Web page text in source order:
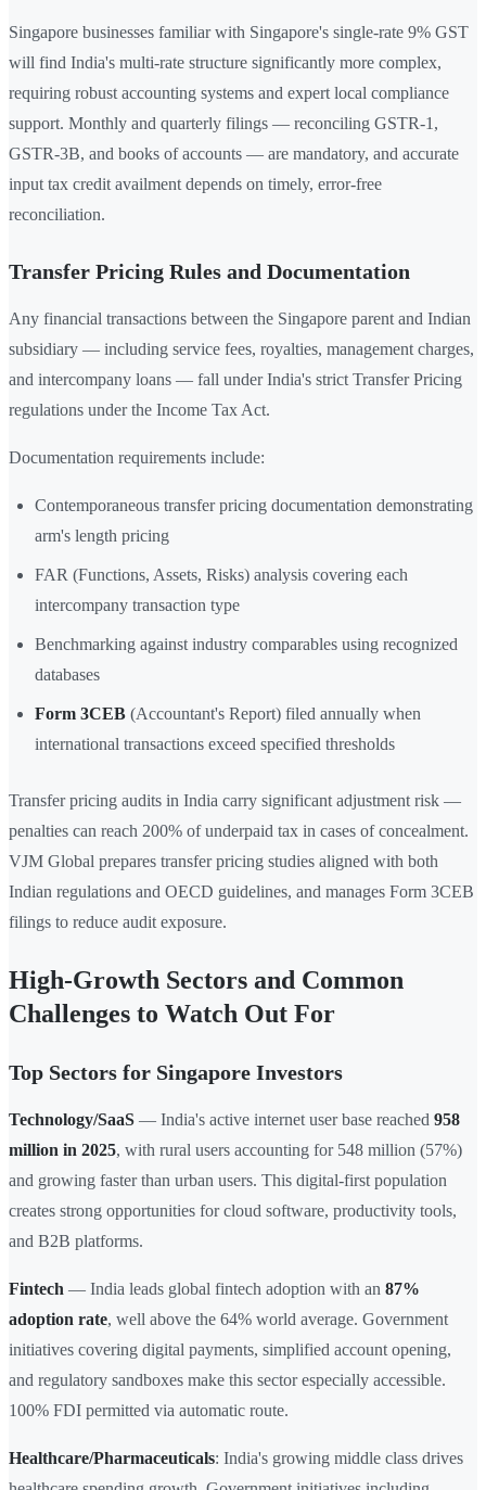
Singapore businesses familiar with Singapore's single-rate 9% GST
will find India's multi-rate structure significantly more complex,
requiring robust accounting systems and expert local compliance
support. Monthly and quarterly filings — reconciling GSTR-1,
GSTR-3B, and books of accounts — are mandatory, and accurate
input tax credit availment depends on timely, error-free
reconciliation.
Transfer Pricing Rules and Documentation
Any financial transactions between the Singapore parent and Indian
subsidiary — including service fees, royalties, management charges,
and intercompany loans — fall under India's strict Transfer Pricing
regulations under the Income Tax Act.
Documentation requirements include:
Contemporaneous transfer pricing documentation demonstrating
arm's length pricing
FAR (Functions, Assets, Risks) analysis covering each
intercompany transaction type
Benchmarking against industry comparables using recognized
databases
Form 3CEB (Accountant's Report) filed annually when
international transactions exceed specified thresholds
Transfer pricing audits in India carry significant adjustment risk —
penalties can reach 200% of underpaid tax in cases of concealment.
VJM Global prepares transfer pricing studies aligned with both
Indian regulations and OECD guidelines, and manages Form 3CEB
filings to reduce audit exposure.
High-Growth Sectors and Common
Challenges to Watch Out For
Top Sectors for Singapore Investors
Technology/SaaS — India's active internet user base reached 958
million in 2025, with rural users accounting for 548 million (57%)
and growing faster than urban users. This digital-first population
creates strong opportunities for cloud software, productivity tools,
and B2B platforms.
Fintech — India leads global fintech adoption with an 87%
adoption rate, well above the 64% world average. Government
initiatives covering digital payments, simplified account opening,
and regulatory sandboxes make this sector especially accessible.
100% FDI permitted via automatic route.
Healthcare/Pharmaceuticals: India's growing middle class drives